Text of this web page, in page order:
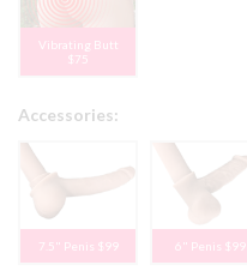
Vibrating Butt
$75
Accessories:
7.5" Penis $99 6" Penis $99